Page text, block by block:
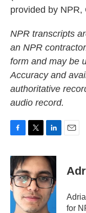
provided by NPR,
NPR transcripts
an NPR
form and may be
Accuracy and
authoritative
audio record.
c
e
b
o
o
k
i
t
t
e
r
n
k
e
d
I
n
for